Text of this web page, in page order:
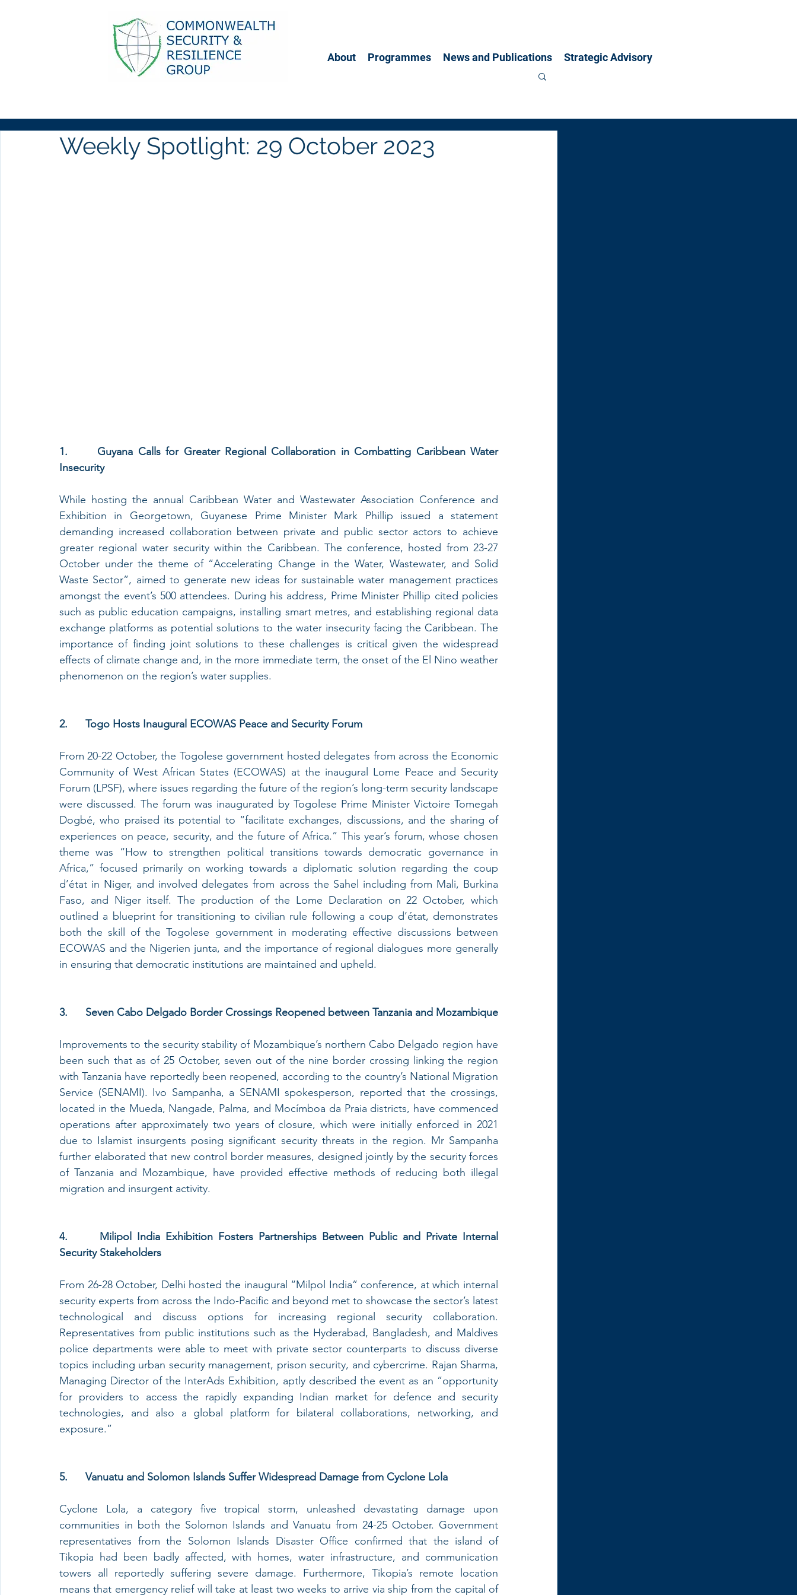
About Programmes News and Publications Strategic Advisory
Weekly Spotlight: 29 October 2023
1.      Guyana Calls for Greater Regional Collaboration in Combatting Caribbean Water
Insecurity
While hosting the annual Caribbean Water and Wastewater Association Conference and
Exhibition in Georgetown, Guyanese Prime Minister Mark Phillip issued a statement
demanding increased collaboration between private and public sector actors to achieve
greater regional water security within the Caribbean. The conference, hosted from 23-27
October under the theme of “Accelerating Change in the Water, Wastewater, and Solid
Waste Sector”, aimed to generate new ideas for sustainable water management practices
amongst the event’s 500 attendees. During his address, Prime Minister Phillip cited policies
such as public education campaigns, installing smart metres, and establishing regional data
exchange platforms as potential solutions to the water insecurity facing the Caribbean. The
importance of finding joint solutions to these challenges is critical given the widespread
effects of climate change and, in the more immediate term, the onset of the El Nino weather
phenomenon on the region’s water supplies.
2.      Togo Hosts Inaugural ECOWAS Peace and Security Forum
From 20-22 October, the Togolese government hosted delegates from across the Economic
Community of West African States (ECOWAS) at the inaugural Lome Peace and Security
Forum (LPSF), where issues regarding the future of the region’s long-term security landscape
were discussed. The forum was inaugurated by Togolese Prime Minister Victoire Tomegah
Dogbé, who praised its potential to “facilitate exchanges, discussions, and the sharing of
experiences on peace, security, and the future of Africa.” This year’s forum, whose chosen
theme was “How to strengthen political transitions towards democratic governance in
Africa,” focused primarily on working towards a diplomatic solution regarding the coup
d’état in Niger, and involved delegates from across the Sahel including from Mali, Burkina
Faso, and Niger itself. The production of the Lome Declaration on 22 October, which
outlined a blueprint for transitioning to civilian rule following a coup d’état, demonstrates
both the skill of the Togolese government in moderating effective discussions between
ECOWAS and the Nigerien junta, and the importance of regional dialogues more generally
in ensuring that democratic institutions are maintained and upheld.
3.      Seven Cabo Delgado Border Crossings Reopened between Tanzania and Mozambique
Improvements to the security stability of Mozambique’s northern Cabo Delgado region have
been such that as of 25 October, seven out of the nine border crossing linking the region
with Tanzania have reportedly been reopened, according to the country’s National Migration
Service (SENAMI). Ivo Sampanha, a SENAMI spokesperson, reported that the crossings,
located in the Mueda, Nangade, Palma, and Mocímboa da Praia districts, have commenced
operations after approximately two years of closure, which were initially enforced in 2021
due to Islamist insurgents posing significant security threats in the region. Mr Sampanha
further elaborated that new control border measures, designed jointly by the security forces
of Tanzania and Mozambique, have provided effective methods of reducing both illegal
migration and insurgent activity.
4.      Milipol India Exhibition Fosters Partnerships Between Public and Private Internal
Security Stakeholders
From 26-28 October, Delhi hosted the inaugural “Milpol India” conference, at which internal
security experts from across the Indo-Pacific and beyond met to showcase the sector’s latest
technological and discuss options for increasing regional security collaboration.
Representatives from public institutions such as the Hyderabad, Bangladesh, and Maldives
police departments were able to meet with private sector counterparts to discuss diverse
topics including urban security management, prison security, and cybercrime. Rajan Sharma,
Managing Director of the InterAds Exhibition, aptly described the event as an ”opportunity
for providers to access the rapidly expanding Indian market for defence and security
technologies, and also a global platform for bilateral collaborations, networking, and
exposure.”
5.      Vanuatu and Solomon Islands Suffer Widespread Damage from Cyclone Lola
Cyclone Lola, a category five tropical storm, unleashed devastating damage upon
communities in both the Solomon Islands and Vanuatu from 24-25 October. Government
representatives from the Solomon Islands Disaster Office confirmed that the island of
Tikopia had been badly affected, with homes, water infrastructure, and communication
towers all reportedly suffering severe damage. Furthermore, Tikopia’s remote location
means that emergency relief will take at least two weeks to arrive via ship from the capital of